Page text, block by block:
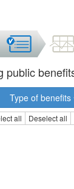
public
Type of benefits
all Deselect all